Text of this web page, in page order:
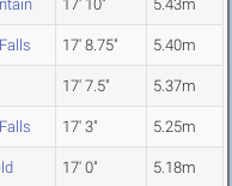
17' 10" 5.43m
17' 8.75" 5.40m
17' 7.5" 5.37m
17' 3" 5.25m
17' 0" 5.18m